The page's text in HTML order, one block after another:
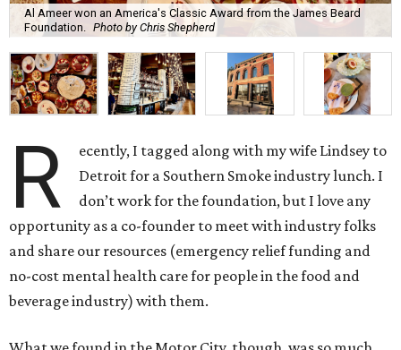
Al Ameer won an America's Classic Award from the James Beard
Foundation. Photo by Chris Shepherd
R
ecently, I tagged along with my wife Lindsey to
Detroit for a Southern Smoke industry lunch. I
don’t work for the foundation, but I love any
opportunity as a co-founder to meet with industry folks
and share our resources (emergency relief funding and
no-cost mental health care for people in the food and
beverage industry) with them.